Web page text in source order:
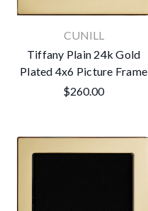
CUNILL
Tiffany Plain 24k Gold
Plated 4x6 Picture Frame
$260.00